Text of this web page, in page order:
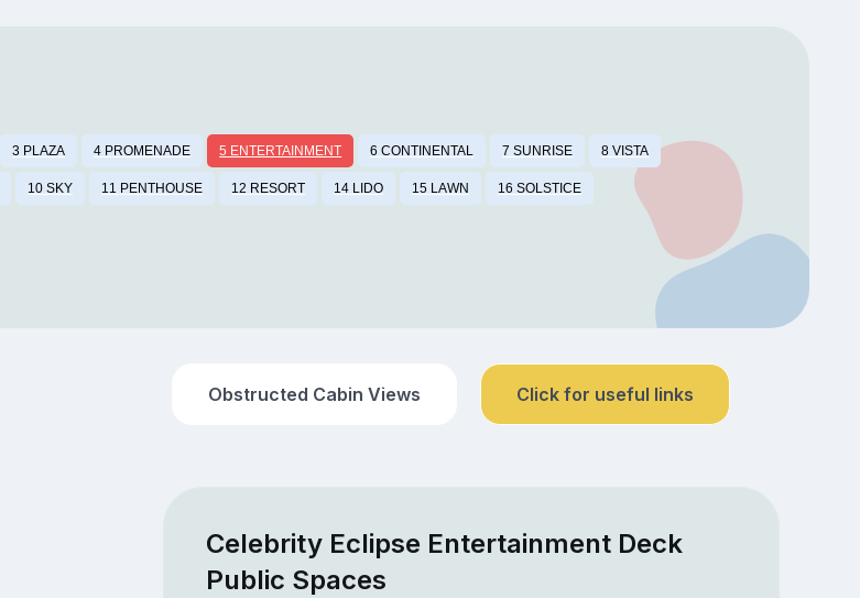
3 PLAZA 4 PROMENADE 5 ENTERTAINMENT 6 CONTINENTAL 7 SUNRISE 8 VISTA
10 SKY 11 PENTHOUSE 12 RESORT 14 LIDO 15 LAWN 16 SOLSTICE
Obstructed Cabin Views Click for useful links
Celebrity Eclipse Entertainment Deck
Public Spaces